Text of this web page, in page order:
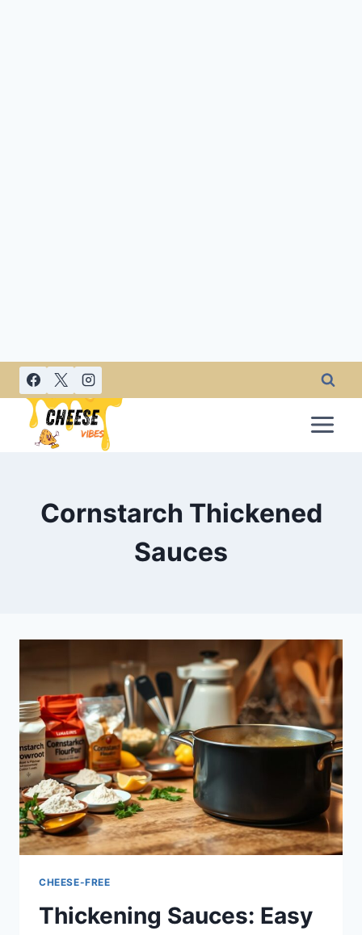
Skip
content
Cornstarch Thickened
Sauces
CHEESE-FREE
Thickening Sauces: Easy